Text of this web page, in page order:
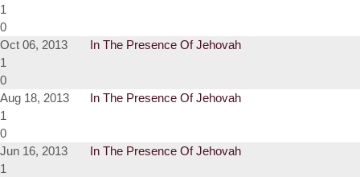
1
0
Oct 06, 2013
In The Presence Of Jehovah
1
0
Aug 18, 2013
In The Presence Of Jehovah
1
0
Jun 16, 2013
In The Presence Of Jehovah
1